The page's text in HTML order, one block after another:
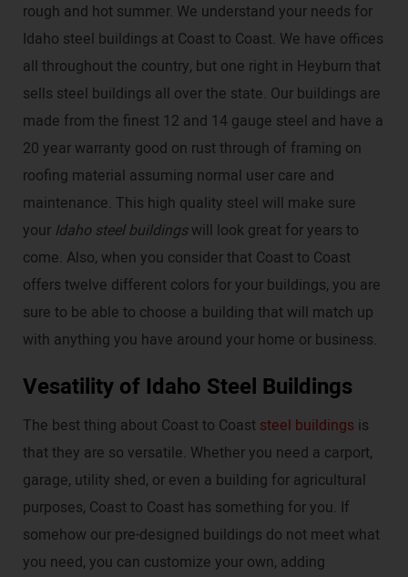
rough and hot summer. We understand your needs for
Idaho steel buildings at Coast to Coast. We have offices
all throughout the country, but one right in Heyburn that
sells steel buildings all over the state. Our buildings are
made from the finest 12 and 14 gauge steel and have a
20 year warranty good on rust through of framing on
roofing material assuming normal user care and
maintenance. This high quality steel will make sure
your Idaho steel buildingswill look great for years to
come. Also, when you consider that Coast to Coast
offers twelve different colors for your buildings, you are
sure to be able to choose a building that will match up
with anything you have around your home or business.
Vesatility of Idaho Steel Buildings
The best thing about Coast to Coast steel buildings is
that they are so versatile. Whether you need a carport,
garage, utility shed, or even a building for agricultural
purposes, Coast to Coast has something for you. If
somehow our pre-designed buildings do not meet what
you need, you can customize your own, adding